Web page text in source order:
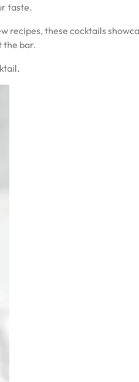
taste.
recipes, these cocktails
the bar.